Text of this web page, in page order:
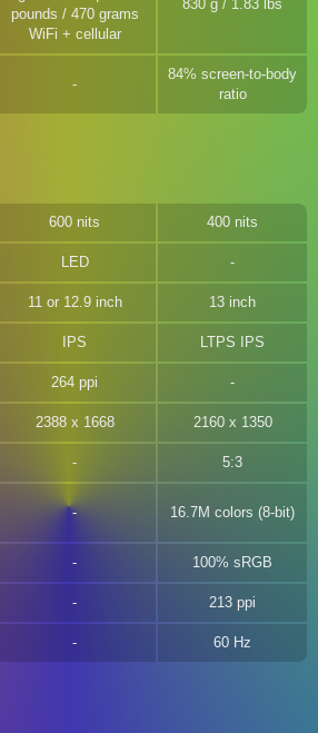
pounds / 470 grams
WiFi + cellular
830 g / 1.83 lbs
84% screen-to-body
ratio
600 nits 400 nits
LED
11 or 12.9 inch 13 inch
IPS LTPS IPS
264 ppi
2388 x 1668 2160 x 1350
5:3
16.7M colors (8-bit)
100% sRGB
213 ppi
60 Hz